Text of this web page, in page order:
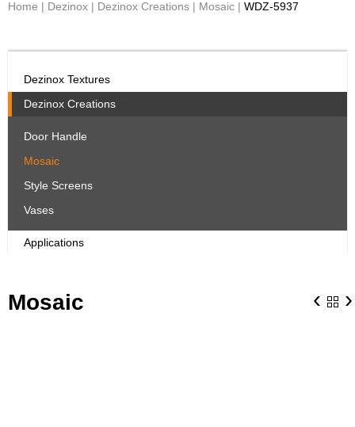
Home | Dezinox | Dezinox Creations | Mosaic | WDZ-5937
Dezinox Textures
Dezinox Creations
Door Handle
Mosaic
Style Screens
Vases
Applications
Mosaic ‹ ›